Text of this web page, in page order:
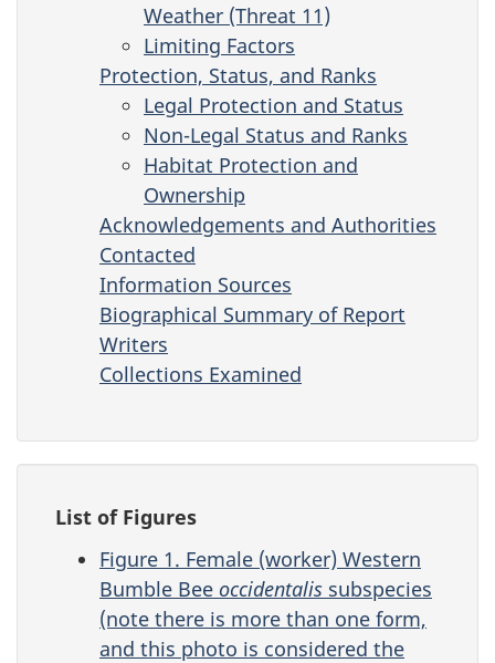
Weather (Threat 11)
Limiting Factors
Protection, Status, and Ranks
Legal Protection and Status
Non-Legal Status and Ranks
Habitat Protection and
Ownership
Acknowledgements and Authorities
Contacted
Information Sources
Biographical Summary of Report
Writers
Collections Examined
List of Figures
Figure 1. Female (worker) Western
Bumble Bee occidentalis subspecies
(note there is more than one form,
and this photo is considered the